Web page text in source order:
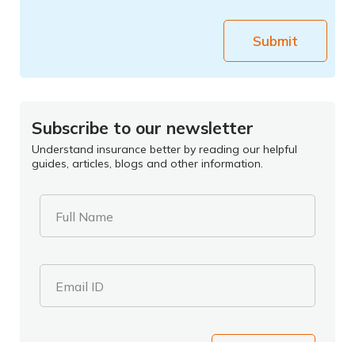
Submit
Subscribe to our newsletter
Understand insurance better by reading our helpful
guides, articles, blogs and other information.
Full Name
Email ID